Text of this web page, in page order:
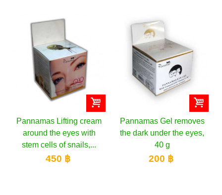
Pannamas Lifting cream
around the eyes with
stem cells of snails,...
450 ฿
Pannamas Gel removes
the dark under the eyes,
40 g
200 ฿